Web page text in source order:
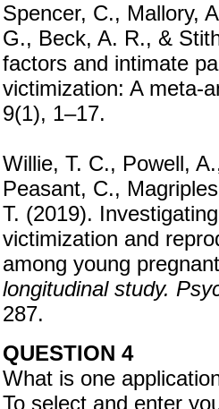
Spencer, C., Mallory,
G., Beck, A. R., &
factors and intimate
victimization: A meta-
9(1), 1–17.
Willie, T. C., Powell,
Peasant, C.,
T. (2019).
victimization and
among young
longitudinal study.
287.
QUESTION 4
What is one
To select and enter